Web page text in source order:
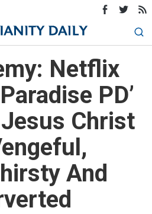
Netflix
PD’
Christ
And